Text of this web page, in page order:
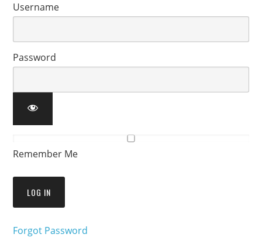
Username
Password
Remember Me
Forgot Password